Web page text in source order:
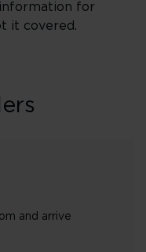
for
it covered.
and arrive